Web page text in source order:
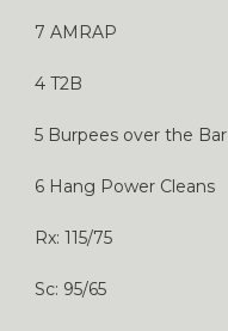
7 AMRAP
4 T2B
5 Burpees over the Bar
6 Hang Power Cleans
Rx: 115/75
Sc: 95/65